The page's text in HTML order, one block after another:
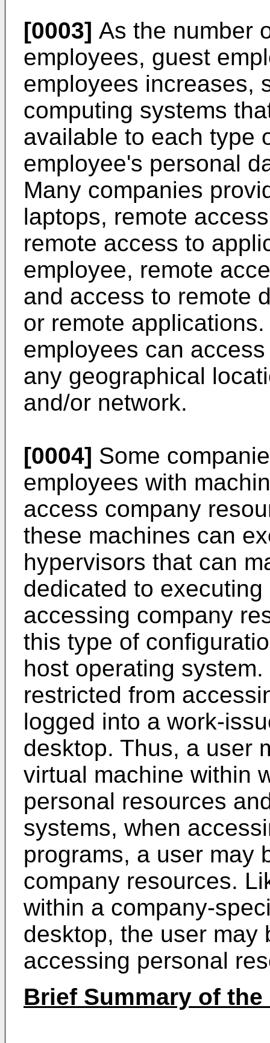
[0003] As the number
employees, guest
employees increases,
computing systems
available to each type
employee's personal
Many companies
laptops, remote
remote access to
employee, remote
and access to remote
or remote
employees can
any geographical
and/or network.
[0004] Some
employees with
access company
these machines can
hypervisors that can
dedicated to
accessing company
this type of
host operating
restricted from
logged into a work-
desktop. Thus, a user
virtual machine within
personal resources
systems, when
programs, a user may
company resources.
within a company-
desktop, the user may
accessing personal
Brief Summary of